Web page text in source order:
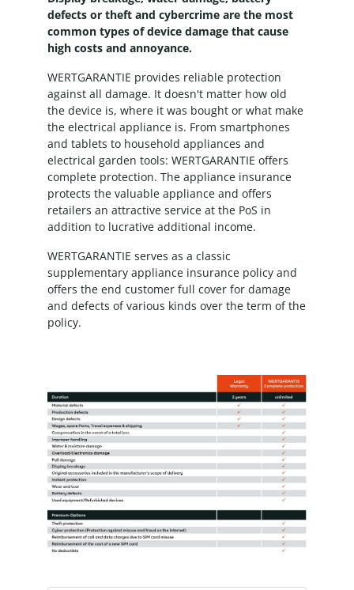
defects or theft and cybercrime are the most
common types of device damage that cause
high costs and annoyance.
WERTGARANTIE provides reliable protection
against all damage. It doesn't matter how old
the device is, where it was bought or what make
the electrical appliance is. From smartphones
and tablets to household appliances and
electrical garden tools: WERTGARANTIE offers
complete protection. The appliance insurance
protects the valuable appliance and offers
retailers an attractive service at the PoS in
addition to lucrative additional income.
WERTGARANTIE serves as a classic
supplementary appliance insurance policy and
offers the end customer full cover for damage
and defects of various kinds over the term of the
policy.